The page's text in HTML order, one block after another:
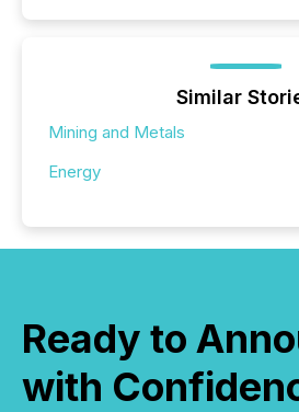
Similar
Mining and Metals
Energy
Ready to
with